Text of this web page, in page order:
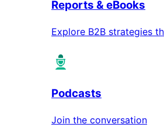
Reports & eBooks
Explore B2B strategies
Podcasts
Join the conversation